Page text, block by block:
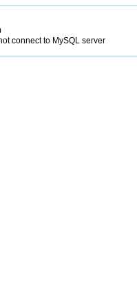
connect to MySQL server